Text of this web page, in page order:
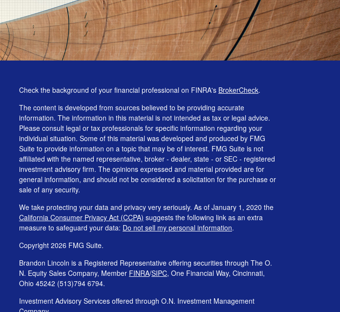
Check the background of your financial professional on FINRA's BrokerCheck.
The content is developed from sources believed to be providing accurate
information. The information in this material is not intended as tax or legal advice.
Please consult legal or tax professionals for specific information regarding your
individual situation. Some of this material was developed and produced by FMG
Suite to provide information on a topic that may be of interest. FMG Suite is not
affiliated with the named representative, broker - dealer, state - or SEC - registered
investment advisory firm. The opinions expressed and material provided are for
general information, and should not be considered a solicitation for the purchase or
sale of any security.
We take protecting your data and privacy very seriously. As of January 1, 2020 the
California Consumer Privacy Act (CCPA) suggests the following link as an extra
measure to safeguard your data: Do not sell my personal information.
Copyright 2026 FMG Suite.
Brandon Lincoln is a Registered Representative offering securities through The O.
N. Equity Sales Company, Member FINRA/SIPC, One Financial Way, Cincinnati,
Ohio 45242 (513)794 6794.
Investment Advisory Services offered through O.N. Investment Management